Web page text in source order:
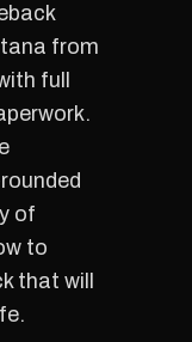
from
full
of
to
that will